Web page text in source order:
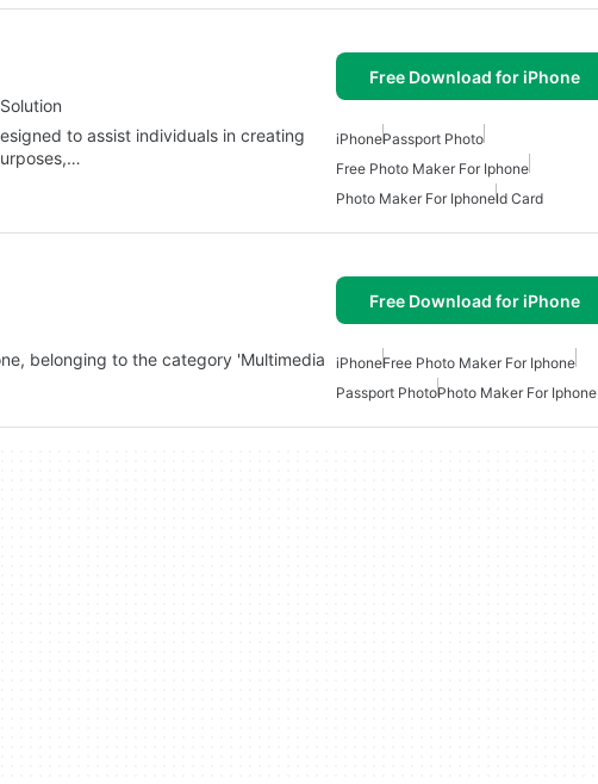
Free Download for iPhone
to assist individuals in creating
iPhonePassport Photo
Free Photo Maker For Iphone
Photo Maker For IphoneId Card
Free Download for iPhone
belonging to the category 'Multimedia
iPhoneFree Photo Maker For Iphone
Passport PhotoPhoto Maker For Iphone